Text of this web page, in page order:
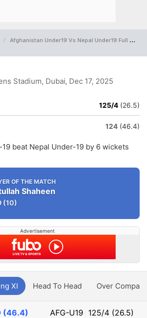
Afghanistan Under19 Vs Nepal Under19 Full Scorecard
Stadium, Dubai, Dec 17, 2025
125/4 (26.5)
124 (46.4)
beat Nepal Under-19 by 6 wickets
OF THE MATCH
Shaheen
(10)
Advertisement
XI Head To Head Over
(46.4) AFG-U19 125/4 (26.5)